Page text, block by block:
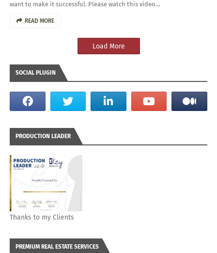
want to make it successful. Please watch this video…
READ MORE
Load More
SOCIAL PLUGIN
PRODUCTION LEADER
Thanks to my Clients
PREMIUM REAL ESTATE SERVICES